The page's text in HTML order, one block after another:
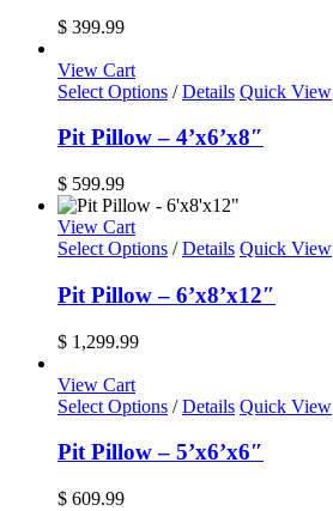
$ 399.99
View Cart
Select Options / Details Quick View
Pit Pillow – 4’x6’x8″
$ 599.99
View Cart
Select Options / Details Quick View
Pit Pillow – 6’x8’x12″
$ 1,299.99
View Cart
Select Options / Details Quick View
Pit Pillow – 5’x6’x6″
$ 609.99